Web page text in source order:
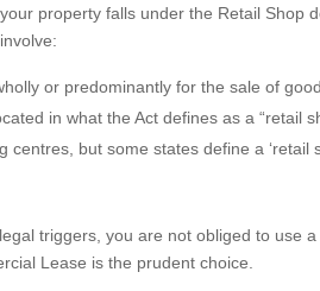
property falls under the Retail Shop
or predominantly for the sale of
in what the Act defines as a “retail
but some states define a ‘retail
triggers, you are not obliged to use
Lease is the prudent choice.